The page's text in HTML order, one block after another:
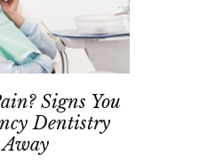
Signs You
Dentistry